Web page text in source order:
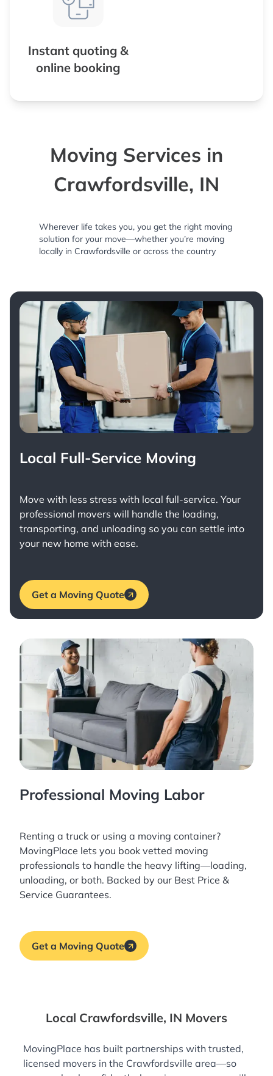
Instant quoting &
online booking
Moving Services in
Crawfordsville, IN
Wherever life takes you, you get the right moving
solution for your move—whether you’re moving
locally in Crawfordsville or across the country
Local Full-Service Moving
Move with less stress with local full-service. Your
professional movers will handle the loading,
transporting, and unloading so you can settle into
your new home with ease.
Get a Moving Quote
Professional Moving Labor
Renting a truck or using a moving container?
MovingPlace lets you book vetted moving
professionals to handle the heavy lifting—loading,
unloading, or both. Backed by our Best Price &
Service Guarantees.
Get a Moving Quote
Local Crawfordsville, IN Movers
MovingPlace has built partnerships with trusted,
licensed movers in the Crawfordsville area—so